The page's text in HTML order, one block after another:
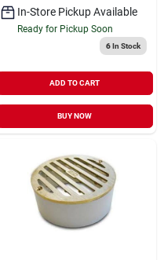
In-Store Pickup Available
Ready for Pickup Soon
6In Stock
ADD TO CART
BUY NOW